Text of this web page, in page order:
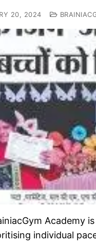
20, 2024
individual